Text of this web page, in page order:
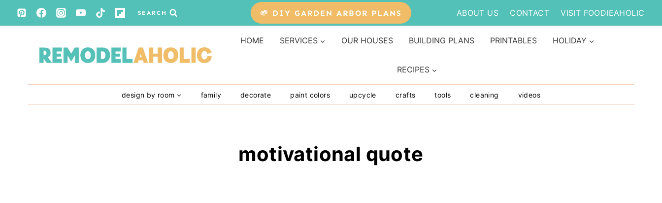
Skip
to
SEARCH 🌱 DIY GARDEN ARBOR PLANS ABOUT US CONTACT VISIT FOODIEAHOLIC
HOME SERVICES OUR HOUSES BUILDING PLANS PRINTABLES HOLIDAY
RECIPES
design by room family decorate paint colors upcycle crafts tools cleaning videos
motivational quote